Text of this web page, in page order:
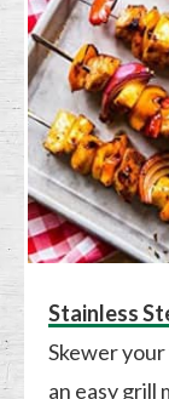
Stainless
Skewer
an easy grill